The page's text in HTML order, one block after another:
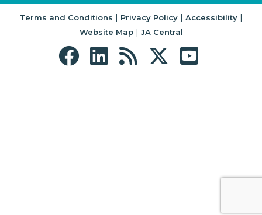
Terms and Conditions | Privacy Policy| Accessibility|
Website Map| JA Central